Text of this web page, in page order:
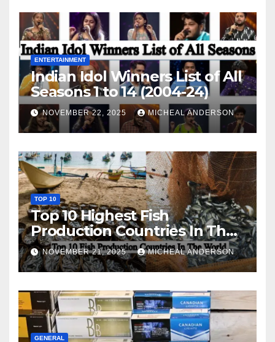
ENTERTAINMENT
Indian Idol Winners List of All
Seasons 1 to 14 (2004-24)
NOVEMBER 22, 2025 MICHEAL ANDERSON
TOP 10
Top 10 Highest Fish
Production Countries In The
World
NOVEMBER 21, 2025 MICHEAL ANDERSON
GENERAL